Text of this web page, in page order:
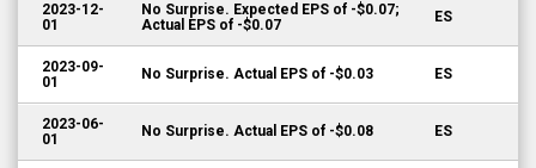
2023-12-
01
No Surprise. Expected EPS of -$0.07;
Actual EPS of -$0.07
ES
2023-09-
01
No Surprise. Actual EPS of -$0.03 ES
2023-06-
01
No Surprise. Actual EPS of -$0.08 ES